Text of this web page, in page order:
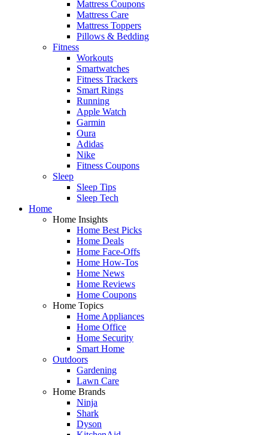
Mattress Coupons
Mattress Care
Mattress Toppers
Pillows & Bedding
Fitness
Workouts
Smartwatches
Fitness Trackers
Smart Rings
Running
Apple Watch
Garmin
Oura
Adidas
Nike
Fitness Coupons
Sleep
Sleep Tips
Sleep Tech
Home
Home Insights
Home Best Picks
Home Deals
Home Face-Offs
Home How-Tos
Home News
Home Reviews
Home Coupons
Home Topics
Home Appliances
Home Office
Home Security
Smart Home
Outdoors
Gardening
Lawn Care
Home Brands
Ninja
Shark
Dyson